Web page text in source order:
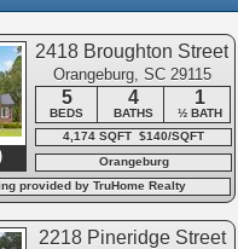
2418 Broughton Street
Orangeburg, SC 29115
5 4 1
BEDS BATHS
½ BATH
4,174 SQFT $140/SQFT
Orangeburg
provided by TruHome Realty
2218 Pineridge Street